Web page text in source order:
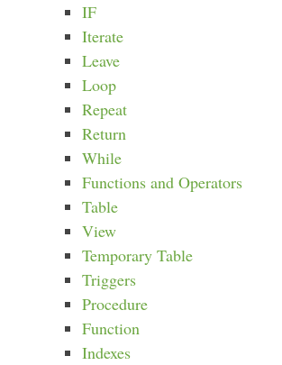
IF
Iterate
Leave
Loop
Repeat
Return
While
Functions and Operators
Table
View
Temporary Table
Triggers
Procedure
Function
Indexes